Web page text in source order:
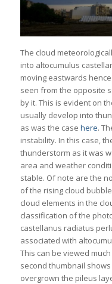
The cloud
into altocumulus
moving eastwards
seen from the opposite
by it. This is evident on
usually develop into
as was the case here.
instability. In this case,
thunderstorm as it was
area and weather
stable. Of note are the
of the rising cloud
cloud elements in the
classification of the
castellanus radiatus
associated with
This can be viewed
second thumbnail
overgrown the pileus